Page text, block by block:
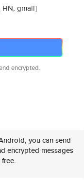
gmail]
encrypted.
you can send
encrypted messages